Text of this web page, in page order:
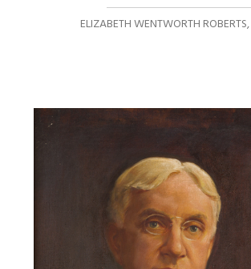
ELIZABETH WENTWORTH ROBERTS,